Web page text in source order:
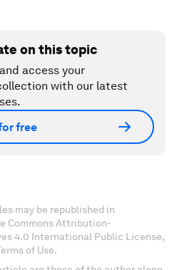
on this topic
access your
with our latest
free
may be republished in
Commons Attribution-
4.0 International Public License,
of Use.